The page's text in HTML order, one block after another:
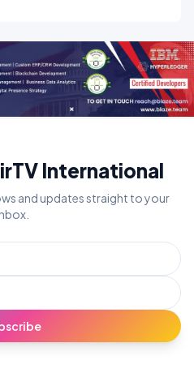
International
and updates straight to your